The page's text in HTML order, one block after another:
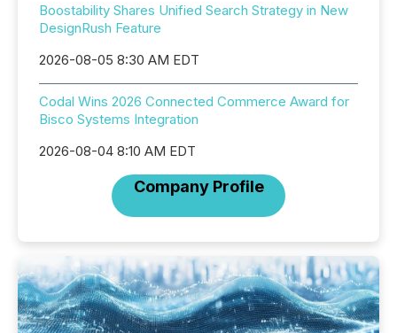
Boostability Shares Unified Search Strategy in New
DesignRush Feature
2026-08-05 8:30 AM EDT
Codal Wins 2026 Connected Commerce Award for
Bisco Systems Integration
2026-08-04 8:10 AM EDT
Company Profile